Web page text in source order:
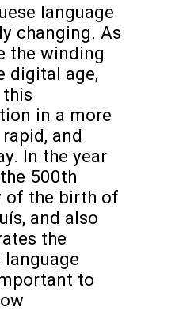
language
changing. As
the winding
digital age,
in a more
and
In the year
500th
of the birth of
and also
the
language
to